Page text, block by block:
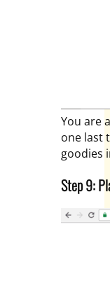
You are
one last
goodies
Step 9: